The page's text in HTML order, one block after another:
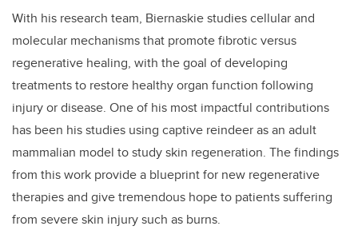
With his research team, Biernaskie studies cellular and
molecular mechanisms that promote fibrotic versus
regenerative healing, with the goal of developing
treatments to restore healthy organ function following
injury or disease. One of his most impactful contributions
has been his studies using captive reindeer as an adult
mammalian model to study skin regeneration. The findings
from this work provide a blueprint for new regenerative
therapies and give tremendous hope to patients suffering
from severe skin injury such as burns.